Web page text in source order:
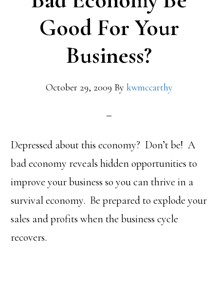
Good For Your
Business?
October 29, 2009 By kwmccarthy
Depressed about this economy? Don’t be! A
bad economy reveals hidden opportunities to
improve your business so you can thrive in a
survival economy. Be prepared to explode your
sales and profits when the business cycle
recovers.